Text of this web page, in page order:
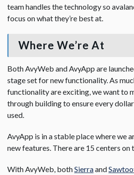
team handles the technology so
focus on what they’re best at.
Where We’re At
Both AvyWeb and AvyApp are
stage set for new functionality. As
functionality are exciting, we want to
through building to ensure every
used.
AvyApp is in a stable place where we
new features. There are 15 centers on
With AvyWeb, bothSierraand